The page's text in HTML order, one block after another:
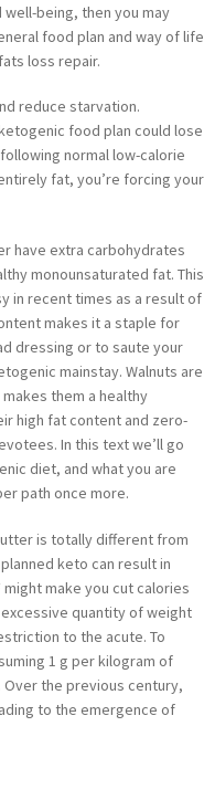
being, then you may
food plan and way of life
loss repair.
reduce starvation.
food plan could lose
normal low-calorie
fat, you’re forcing your
have extra carbohydrates
monounsaturated fat. This
in recent times as a result of
makes it a staple for
dressing or to saute your
mainstay. Walnuts are
them a healthy
high fat content and zero-
In this text we’ll go
diet, and what you are
path once more.
is totally different from
keto can result in
make you cut calories
quantity of weight
to the acute. To
1 g per kilogram of
the previous century,
to the emergence of